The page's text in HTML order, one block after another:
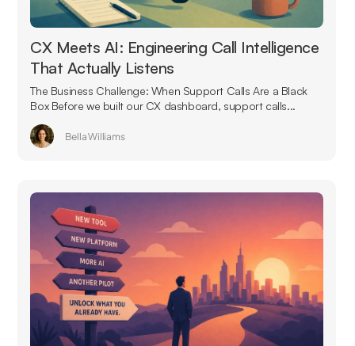
CX Meets AI: Engineering Call Intelligence
That Actually Listens
The Business Challenge: When Support Calls Are a Black
Box Before we built our CX dashboard, support calls...
Bella Williams